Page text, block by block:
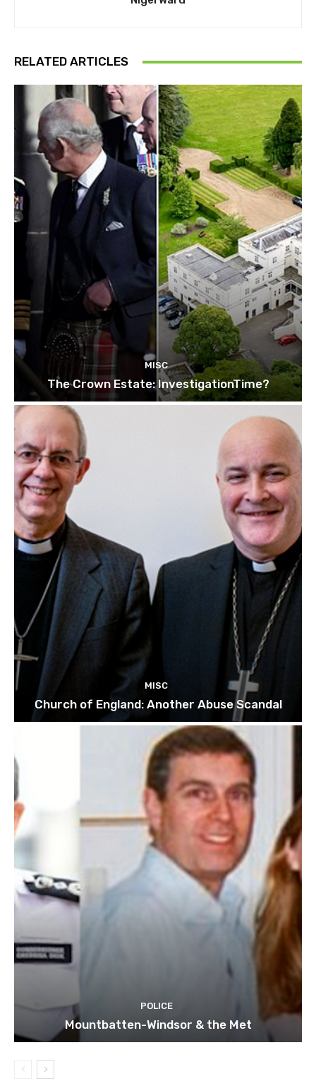
RELATED ARTICLES
MISC
The Crown Estate: InvestigationTime?
MISC
Church of England: Another Abuse Scandal
POLICE
Mountbatten-Windsor & the Met